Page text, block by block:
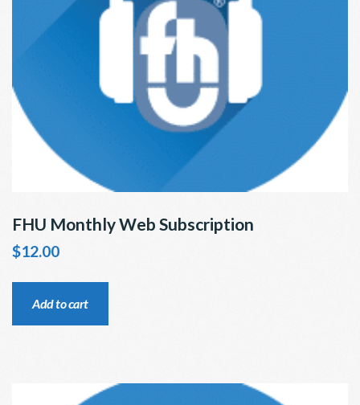
FHU Monthly Web Subscription
$12.00
Add to cart